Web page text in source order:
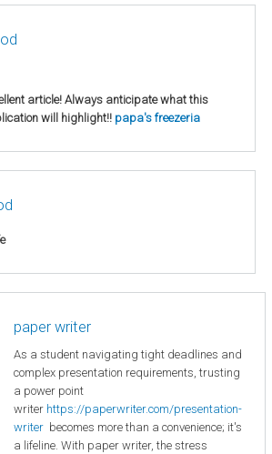
article! Always anticipate what this
will highlight!! papa's freezeria
paper writer
As a student navigating tight deadlines and
complex presentation requirements, trusting
a power point
writer https://paperwriter.com/presentation-
writer becomes more than a convenience; it's
a lifeline. With paper writer, the stress